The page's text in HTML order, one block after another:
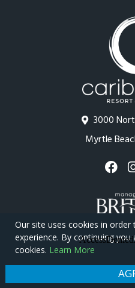
3000
Myrtle
Copyright © 2026
Privacy
Our site uses cookies in
experience. By continuing
cookies. Learn More